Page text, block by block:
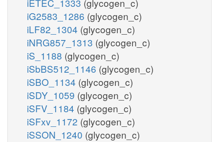
iG2583_1286 (glycogen_c)
iLF82_1304 (glycogen_c)
iNRG857_1313 (glycogen_c)
iS_1188 (glycogen_c)
iSbBS512_1146 (glycogen_c)
iSBO_1134 (glycogen_c)
iSDY_1059 (glycogen_c)
iSFV_1184 (glycogen_c)
iSFxv_1172 (glycogen_c)
iSSON_1240 (glycogen_c)